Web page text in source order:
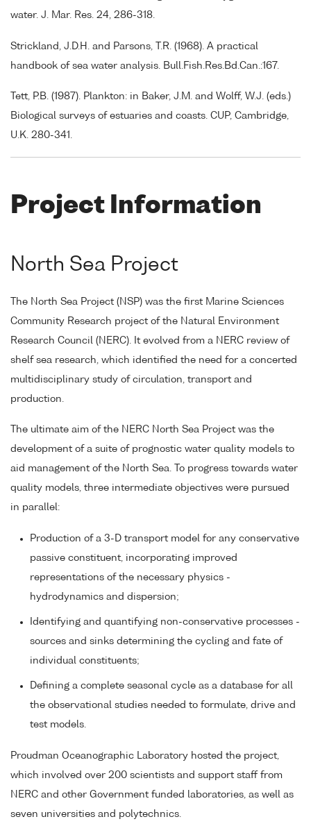
water. J. Mar. Res. 24, 286-318.
Strickland, J.D.H. and Parsons, T.R. (1968). A practical
handbook of sea water analysis. Bull.Fish.Res.Bd.Can.:167.
Tett, P.B. (1987). Plankton: in Baker, J.M. and Wolff, W.J. (eds.)
Biological surveys of estuaries and coasts. CUP, Cambridge,
U.K. 280-341.
Project Information
North Sea Project
The North Sea Project (NSP) was the first Marine Sciences
Community Research project of the Natural Environment
Research Council (NERC). It evolved from a NERC review of
shelf sea research, which identified the need for a concerted
multidisciplinary study of circulation, transport and
production.
The ultimate aim of the NERC North Sea Project was the
development of a suite of prognostic water quality models to
aid management of the North Sea. To progress towards water
quality models, three intermediate objectives were pursued
in parallel:
Production of a 3-D transport model for any conservative
passive constituent, incorporating improved
representations of the necessary physics -
hydrodynamics and dispersion;
Identifying and quantifying non-conservative processes -
sources and sinks determining the cycling and fate of
individual constituents;
Defining a complete seasonal cycle as a database for all
the observational studies needed to formulate, drive and
test models.
Proudman Oceanographic Laboratory hosted the project,
which involved over 200 scientists and support staff from
NERC and other Government funded laboratories, as well as
seven universities and polytechnics.